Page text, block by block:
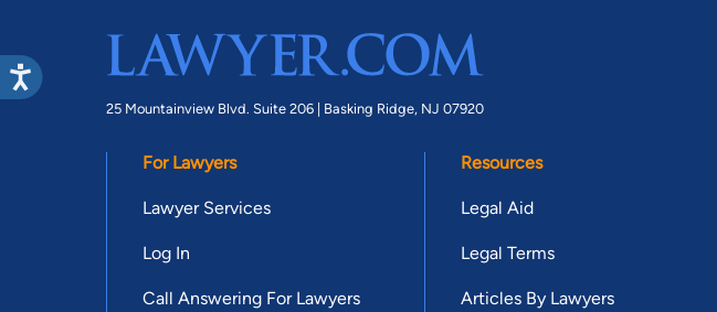
25 Mountainview Blvd. Suite 206 | Basking Ridge, NJ 07920
For Lawyers
Lawyer Services
Log In
Call Answering For Lawyers
Resources
Legal Aid
Legal Terms
Articles By Lawyers